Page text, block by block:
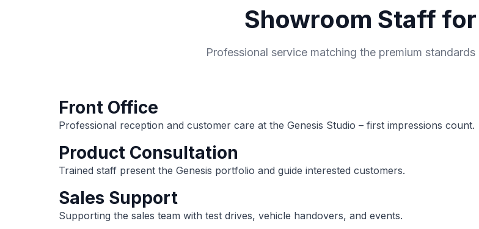
Showroom Staff
Professional service matching the premium
Front Office
Professional reception and customer care at the Genesis Studio – first impressions count.
Product Consultation
Trained staff present the Genesis portfolio and guide interested customers.
Sales Support
Supporting the sales team with test drives, vehicle handovers, and events.